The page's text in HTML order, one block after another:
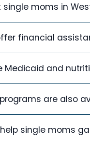
moms in
offer financial
Medicaid and
are also
single moms